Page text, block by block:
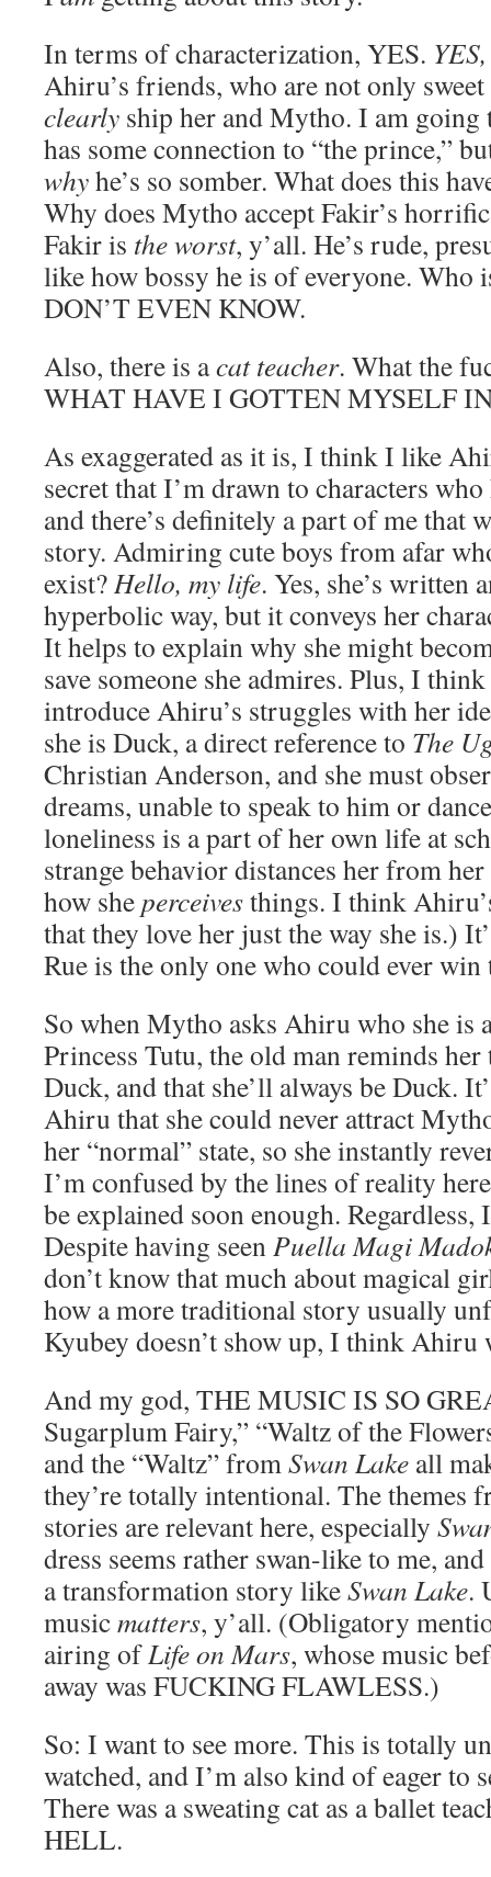
In terms of characterization, YES.
Ahiru’s friends, who are not only
clearly ship her and Mytho. I am going
has some connection to “the prince,”
whyhe’s so somber. What does this
Why does Mytho accept Fakir’s
Fakir is the worst, y’all. He’s rude,
like how bossy he is of everyone. Who
DON’T EVEN KNOW.
Also, there is acat teacher. What the
WHAT HAVE I GOTTEN MYSELF
As exaggerated as it is, I think I like
secret that I’m drawn to characters
and there’s definitely a part of me that
story. Admiring cute boys from afar
exist?Hello, my life. Yes, she’s written
hyperbolic way, but it conveys her
It helps to explain why she might
save someone she admires. Plus, I
introduce Ahiru’s struggles with her
she is Duck, a direct reference to The
Christian Anderson, and she must
dreams, unable to speak to him or
loneliness is a part of her own life at
strange behavior distances her from her
how sheperceivesthings. I think
that they love her just the way she is.)
Rue is the only one who could ever
So when Mytho asks Ahiru who she is
Princess Tutu, the old man reminds her
Duck, and that she’ll always be Duck.
Ahiru that she could never attract
her “normal” state, so she instantly
I’m confused by the lines of reality
be explained soon enough. Regardless,
Despite having seenPuella Magi
don’t know that much about magical
how a more traditional story usually
Kyubey doesn’t show up, I think
And my god, THE MUSIC IS SO
Sugarplum Fairy,” “Waltz of the
and the “Waltz” fromSwan Lake all
they’re totally intentional. The themes
stories are relevant here, especially
dress seems rather swan-like to me,
a transformation story likeSwan Lake.
musicmatters, y’all. (Obligatory
airing ofLife on Mars, whose music
away was FUCKING FLAWLESS.)
So: I want to see more. This is totally
watched, and I’m also kind of eager to
There was a sweating cat as a ballet
HELL.